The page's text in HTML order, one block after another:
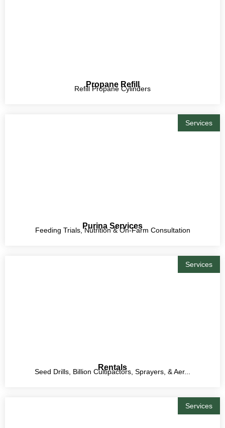
Propane Refill
Refill Propane Cylinders
Services
Purina Services
Feeding Trials, Nutrition & On-Farm Consultation
Services
Rentals
Seed Drills, Billion Cultipactors, Sprayers, & Aer...
Services